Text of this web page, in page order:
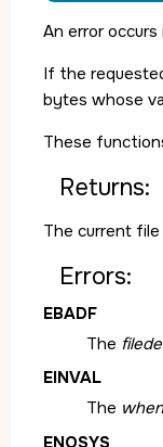
An error
If the
bytes whose
These
Returns:
The current
Errors:
EBADF
The
EINVAL
The
ENOSYS